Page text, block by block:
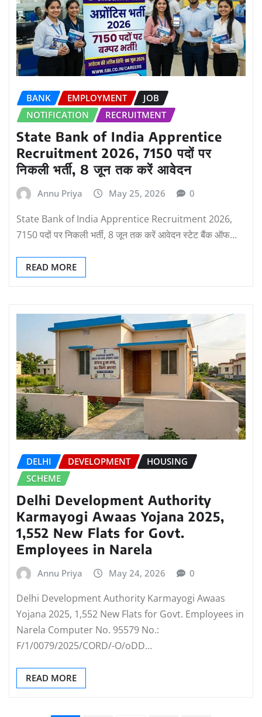
BANK EMPLOYMENT
JOB
NOTIFICATION
RECRUITMENT
State Bank of India Apprentice
Recruitment 2026, 7150 पदों पर
निकली भर्ती, 8 जून तक करें आवेदन
Annu Priya May 25, 2026 0
State Bank of India Apprentice Recruitment 2026,
7150 पदों पर निकली भर्ती, 8 जून तक करें आवेदन स्टेट बैंक ऑफ…
READ MORE
DELHI DEVELOPMENT
HOUSING
SCHEME
Delhi Development Authority
Karmayogi Awaas Yojana 2025,
1,552 New Flats for Govt.
Employees in Narela
Annu Priya May 24, 2026 0
Delhi Development Authority Karmayogi Awaas
Yojana 2025, 1,552 New Flats for Govt. Employees in
Narela Computer No. 95579 No.:
F/1/0079/2025/CORD/-O/oDD…
READ MORE